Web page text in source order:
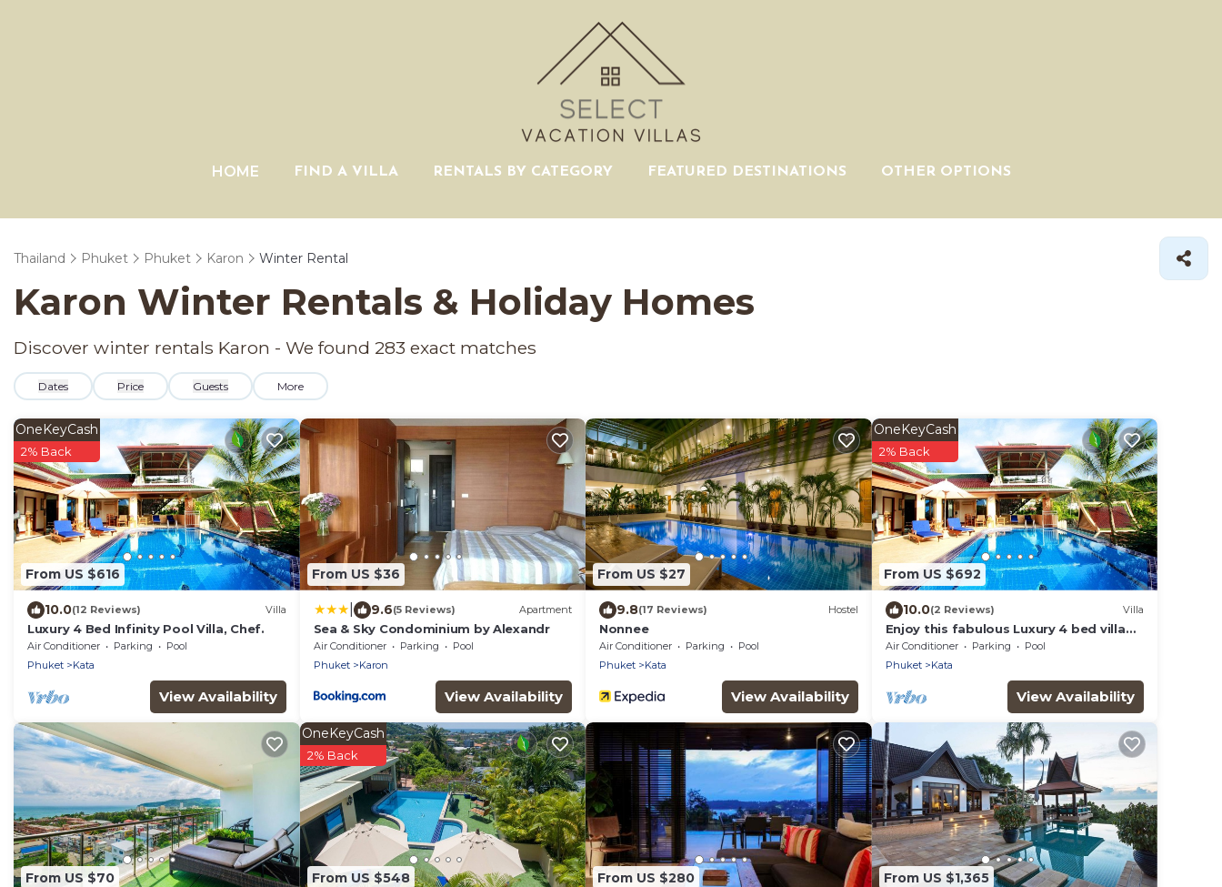
HOME FIND A VILLA RENTALS BY CATEGORY FEATURED DESTINATIONS OTHER OPTIONS
Thailand Phuket Phuket Karon Winter Rental
Karon Winter Rentals & Holiday Homes
Discover winter rentals Karon - We found 283 exact matches
Dates Price Guests More
From US $616
OneKeyCash
2% Back
10.0(12 Reviews) Villa
Luxury 4 Bed Infinity Pool Villa, Chef.
Air Conditioner Parking
Pool
Phuket
Kata
View Availability
From US $36
9.6(5 Reviews) Apartment
Sea & Sky Condominium by Alexandr
Air Conditioner Parking
Pool
Phuket
Karon
View Availability
From US $27
9.8(17 Reviews) Hostel
Nonnee
Air Conditioner Parking
Pool
Phuket
Kata
View Availability
From US $692
OneKeyCash
2% Back
10.0(2 Reviews) Villa
Enjoy this fabulous Luxury 4 bed villa
with personal chef, staff and pool
Air Conditioner Parking
Pool
Phuket
Kata
View Availability
From US $70 From US $548
OneKeyCash
2% Back
From US $280 From US $1,365